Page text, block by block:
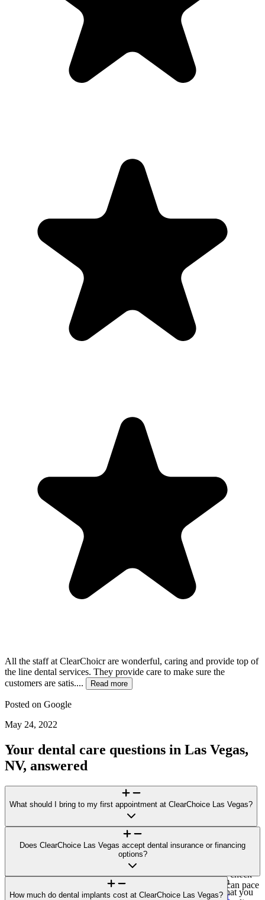
All the staff at ClearChoicr are wonderful, caring and provide top of
the line dental services. They provide care to make sure the
customers are satis....
Read more
Posted on Google
May 24, 2022
Your dental care questions in Las Vegas,
NV, answered
What should I bring to my first appointment at ClearChoice Las Vegas?
For your visit to ClearChoice Las Vegas, bring a photo ID, a list of
medications/health conditions, and any recent dental X-rays or
records. If you plan to explore financing options or submit an
invoice to your insurer for potential reimbursement, bring those
details, too. Please arrive 10–15 minutes early for forms and check-
in. If you feel anxious about dental care, let us know so we can pace
the visit and explain each step. Learn more:Prepare for your
Does ClearChoice Las Vegas accept dental insurance or financing
options?
ClearChoice Las Vegas does not accept direct payment from
insurance carriers. You’ll receive a single, all-inclusive bill that you
How much do dental implants cost at ClearChoice Las Vegas?